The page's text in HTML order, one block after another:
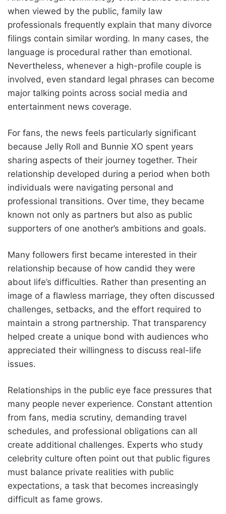
when viewed by the public, family law
professionals frequently explain that many divorce
filings contain similar wording. In many cases, the
language is procedural rather than emotional.
Nevertheless, whenever a high-profile couple is
involved, even standard legal phrases can become
major talking points across social media and
entertainment news coverage.
For fans, the news feels particularly significant
because Jelly Roll and Bunnie XO spent years
sharing aspects of their journey together. Their
relationship developed during a period when both
individuals were navigating personal and
professional transitions. Over time, they became
known not only as partners but also as public
supporters of one another’s ambitions and goals.
Many followers first became interested in their
relationship because of how candid they were
about life’s difficulties. Rather than presenting an
image of a flawless marriage, they often discussed
challenges, setbacks, and the effort required to
maintain a strong partnership. That transparency
helped create a unique bond with audiences who
appreciated their willingness to discuss real-life
issues.
Relationships in the public eye face pressures that
many people never experience. Constant attention
from fans, media scrutiny, demanding travel
schedules, and professional obligations can all
create additional challenges. Experts who study
celebrity culture often point out that public figures
must balance private realities with public
expectations, a task that becomes increasingly
difficult as fame grows.